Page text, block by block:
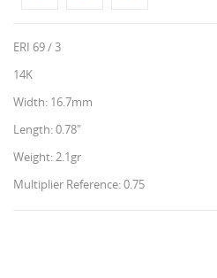
ERI 69 / 3
14K
Width: 16.7mm
Length: 0.78"
Weight: 2.1gr
Multiplier Reference: 0.75